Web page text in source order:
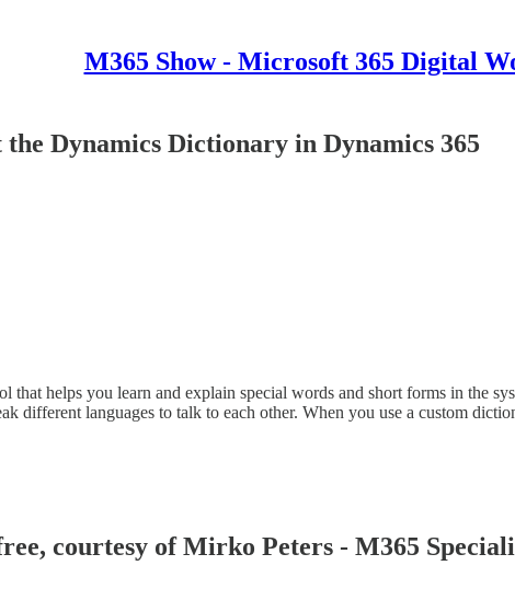
M365 Show - Microsoft 365 Digital
Dynamics Dictionary in Dynamics 365
helps you learn and explain special words and short forms in the
different languages to talk to each other. When you use a custom
courtesy of Mirko Peters - M365